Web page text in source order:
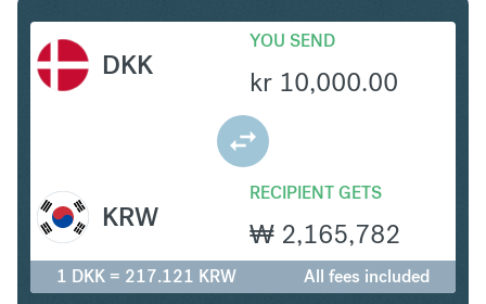
DKK
YOU SEND
kr 10,000.00
RECIPIENT GETS
₩ 2,165,782
KRW
1 DKK = 217.121 KRW All fees included